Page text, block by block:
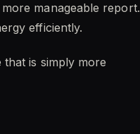
manageable report.
efficiently.
is simply more